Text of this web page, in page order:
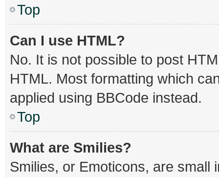
Top
Can I use HTML?
No. It is not possible to post
HTML. Most formatting which
applied using BBCode instead.
Top
What are Smilies?
Smilies, or Emoticons, are small